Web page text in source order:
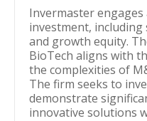
Invermaster
investment, including
and growth equity.
BioTech aligns with
the complexities of
The firm seeks to
demonstrate
innovative solutions